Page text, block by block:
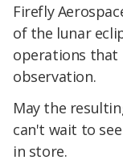
Firefly
of the lunar
operations that
observation.
May the
can't wait to
in store.